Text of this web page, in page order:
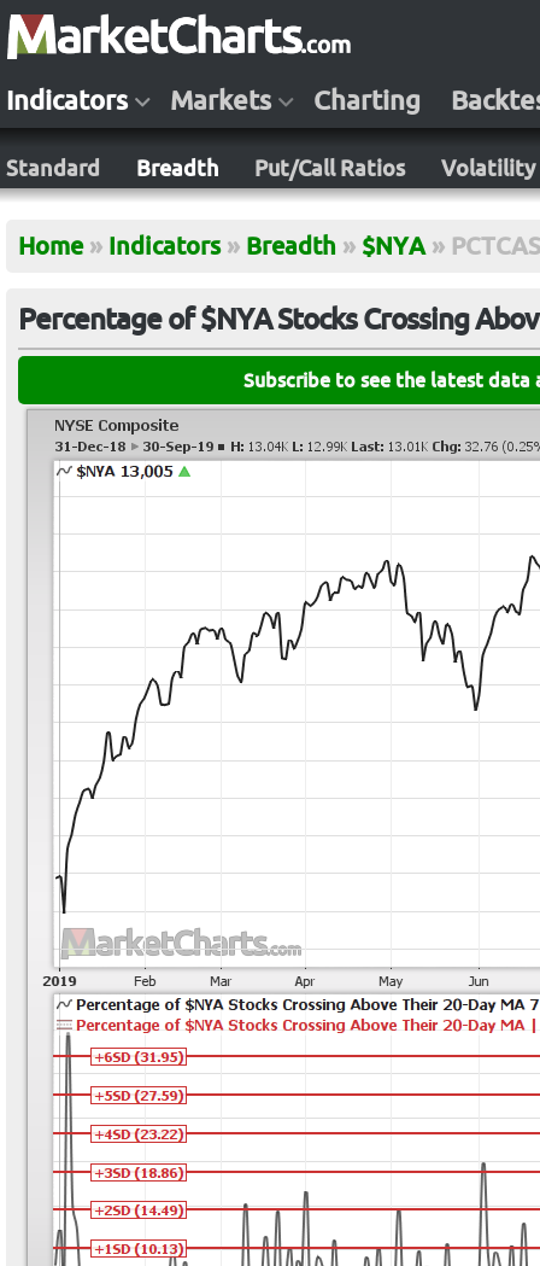
Indicators Markets Charting
Standard Breadth Put/Call Ratios Volatility
Home » Indicators » Breadth » $NYA »
Percentage of $NYA Stocks Crossing
Subscribe to see the latest data